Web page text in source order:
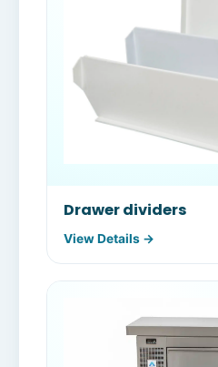
Drawer dividers
View Details →